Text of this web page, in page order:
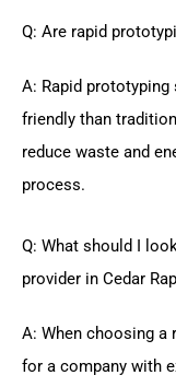
Q: Are rapid
A: Rapid
friendly than
reduce waste and
process.
Q: What should I
provider in Cedar
A: When choosing a
for a company with